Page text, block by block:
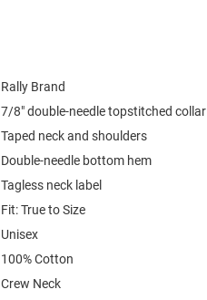
Rally Brand
7/8" double-needle topstitched collar
Taped neck and shoulders
Double-needle bottom hem
Tagless neck label
Fit: True to Size
Unisex
100% Cotton
Crew Neck